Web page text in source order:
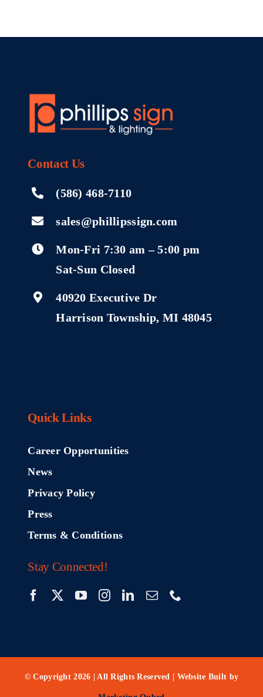
Contact Us
(586) 468-7110
sales@phillipssign.com
Mon-Fri 7:30 am – 5:00 pm
Sat-Sun Closed
40920 Executive Dr
Harrison Township, MI 48045
Quick Links
Career Opportunities
News
Privacy Policy
Press
Terms & Conditions
Stay Connected!
© Copyright 2026 | All Rights Reserved | Website Built by